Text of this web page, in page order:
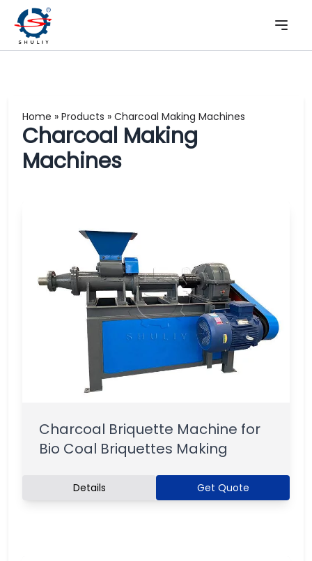
Home » Products » Charcoal Making Machines
Charcoal Making
Machines
Charcoal Briquette Machine for
Bio Coal Briquettes Making
Details Get Quote